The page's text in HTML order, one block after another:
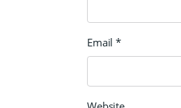
Email*